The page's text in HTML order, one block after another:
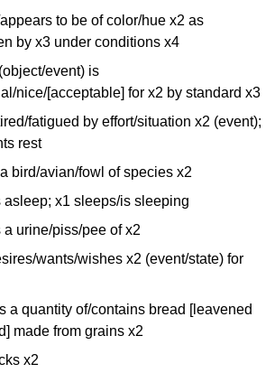
to be of color/hue x2 as
by x3 under conditions x4
event) is
nice/[acceptable] for x2 by standard x3
fatigued by effort/situation x2 (event);
rest
bird/avian/fowl of species x2
x1 sleeps/is sleeping
urine/piss/pee of x2
wants/wishes x2 (event/state) for
a quantity of/contains bread [leavened
made from grains x2
x2